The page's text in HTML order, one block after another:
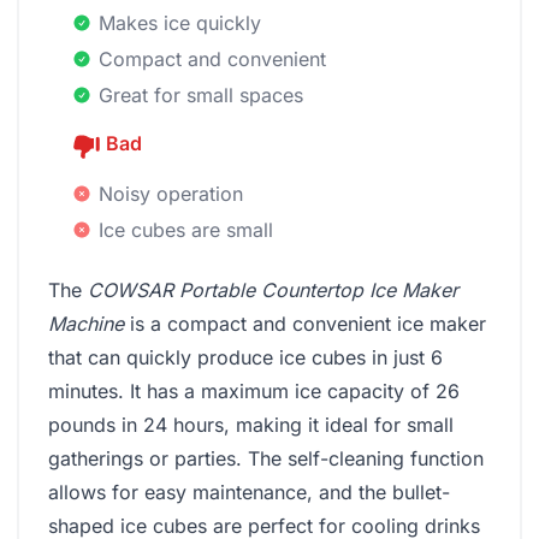
Makes ice quickly
Compact and convenient
Great for small spaces
Bad
Noisy operation
Ice cubes are small
The COWSAR Portable Countertop Ice Maker
Machineis a compact and convenient ice maker
that can quickly produce ice cubes in just 6
minutes. It has a maximum ice capacity of 26
pounds in 24 hours, making it ideal for small
gatherings or parties. The self-cleaning function
allows for easy maintenance, and the bullet-
shaped ice cubes are perfect for cooling drinks